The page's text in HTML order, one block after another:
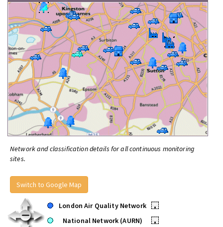
Network and classification details for all continuous monitoring
sites.
Switch to Google Map
London Air Quality Network
•
National Network (AURN)
•